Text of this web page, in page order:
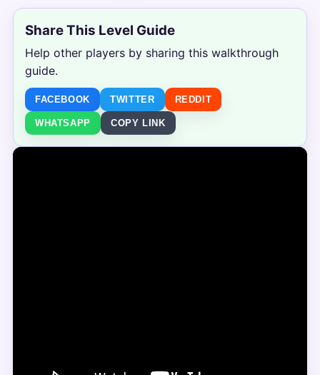
Share This Level Guide
Help other players by sharing this walkthrough
guide.
FACEBOOK TWITTER REDDIT
WHATSAPP COPY LINK